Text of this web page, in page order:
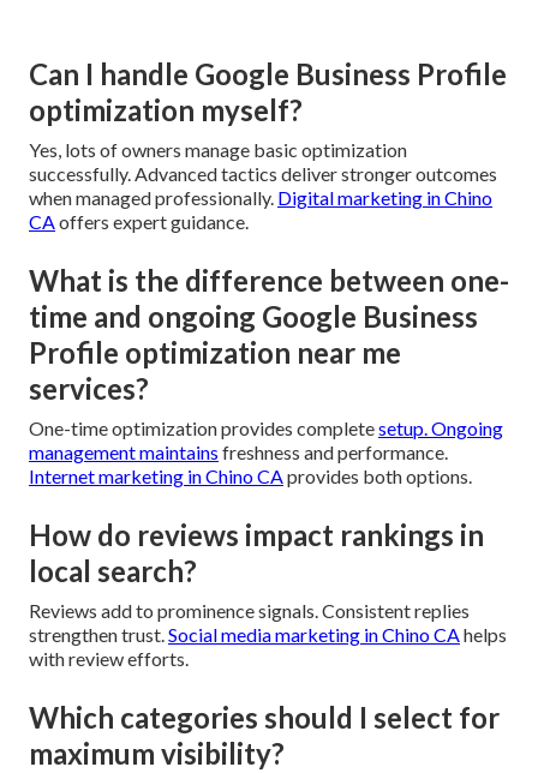
Can I handle Google Business Profile
optimization myself?
Yes, lots of owners manage basic optimization
successfully. Advanced tactics deliver stronger outcomes
when managed professionally. Digital marketing in Chino
CAoffers expert guidance.
What is the difference between one-
time and ongoing Google Business
Profile optimization near me
services?
One-time optimization provides completesetup. Ongoing
management maintains freshness and performance.
Internet marketing in Chino CAprovides both options.
How do reviews impact rankings in
local search?
Reviews add to prominence signals. Consistent replies
strengthen trust.Social media marketing in Chino CAhelps
with review efforts.
Which categories should I select for
maximum visibility?